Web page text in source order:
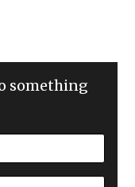
something